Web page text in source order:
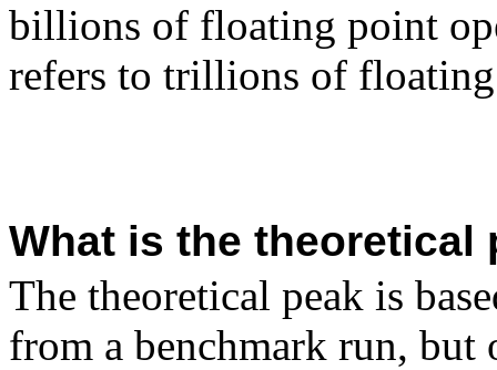
billions of floating point
refers to trillions of
What is the theoretical
The theoretical peak is
from a benchmark run, but